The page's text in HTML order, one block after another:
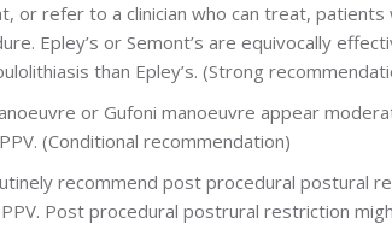
or refer to a clinician who can treat,
Epley’s or Semont’s are equivocally
than Epley’s. (Strong
or Gufoni manoeuvre appear
(Conditional recommendation)
recommend post procedural postural
Post procedural postrural restriction